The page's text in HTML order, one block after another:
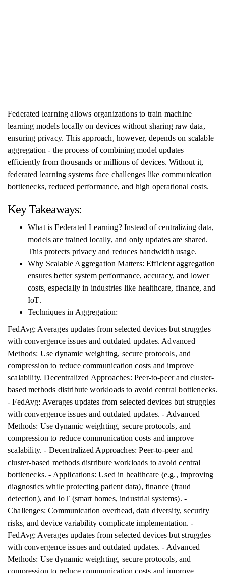
Federated learning allows organizations to train machine
learning models locally on devices without sharing raw data,
ensuring privacy. This approach, however, depends on scalable
aggregation - the process of combining model updates
efficiently from thousands or millions of devices. Without it,
federated learning systems face challenges like communication
bottlenecks, reduced performance, and high operational costs.
Key Takeaways:
What is Federated Learning? Instead of centralizing data,
models are trained locally, and only updates are shared.
This protects privacy and reduces bandwidth usage.
Why Scalable Aggregation Matters: Efficient aggregation
ensures better system performance, accuracy, and lower
costs, especially in industries like healthcare, finance, and
IoT.
Techniques in Aggregation:
FedAvg: Averages updates from selected devices but struggles
with convergence issues and outdated updates. Advanced
Methods: Use dynamic weighting, secure protocols, and
compression to reduce communication costs and improve
scalability. Decentralized Approaches: Peer-to-peer and cluster-
based methods distribute workloads to avoid central bottlenecks.
- FedAvg: Averages updates from selected devices but struggles
with convergence issues and outdated updates. - Advanced
Methods: Use dynamic weighting, secure protocols, and
compression to reduce communication costs and improve
scalability. - Decentralized Approaches: Peer-to-peer and
cluster-based methods distribute workloads to avoid central
bottlenecks. - Applications: Used in healthcare (e.g., improving
diagnostics while protecting patient data), finance (fraud
detection), and IoT (smart homes, industrial systems). -
Challenges: Communication overhead, data diversity, security
risks, and device variability complicate implementation. -
FedAvg: Averages updates from selected devices but struggles
with convergence issues and outdated updates. - Advanced
Methods: Use dynamic weighting, secure protocols, and
compression to reduce communication costs and improve